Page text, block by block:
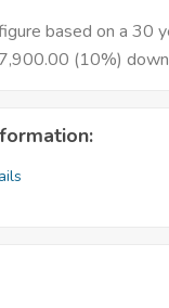
based on a 30
(10%)